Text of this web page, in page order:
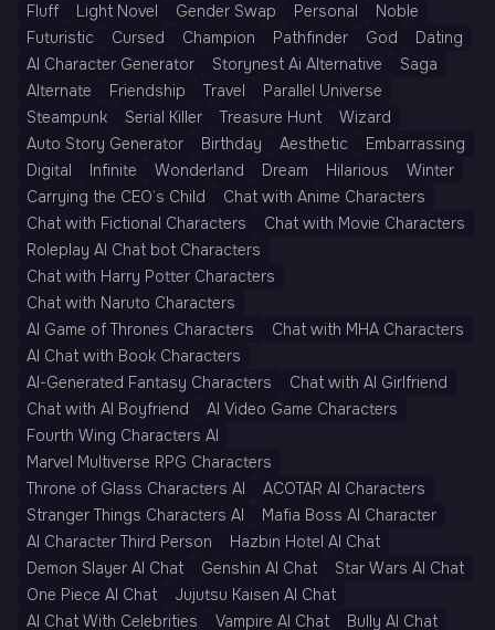
Fluff
Light Novel Gender Swap Personal
Noble
Futuristic
Cursed Champion Pathfinder God
Dating
AI Character Generator
Storynest Ai Alternative
Saga
Alternate
Friendship Travel
Parallel Universe
Steampunk
Serial Killer Treasure Hunt
Wizard
Auto Story Generator
Birthday Aesthetic
Embarrassing
Digital
Infinite Wonderland Dream Hilarious
Winter
Carrying the CEO’s Child
Chat with Anime Characters
Chat with Fictional Characters
Chat with Movie Characters
Roleplay AI Chat bot Characters
Chat with Harry Potter Characters
Chat with Naruto Characters
AI Game of Thrones Characters
Chat with MHA Characters
AI Chat with Book Characters
AI-Generated Fantasy Characters
Chat with AI Girlfriend
Chat with AI Boyfriend
AI Video Game Characters
Fourth Wing Characters AI
Marvel Multiverse RPG Characters
Throne of Glass Characters AI
ACOTAR AI Characters
Stranger Things Characters AI
Mafia Boss AI Character
AI Character Third Person
Hazbin Hotel AI Chat
Demon Slayer AI Chat
Genshin AI Chat
Star Wars AI Chat
One Piece AI Chat
Jujutsu Kaisen AI Chat
AI Chat With Celebrities
Vampire AI Chat Bully AI Chat